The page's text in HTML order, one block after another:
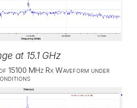
at 15.1 GHz
15100 MHz Rx Waveform under